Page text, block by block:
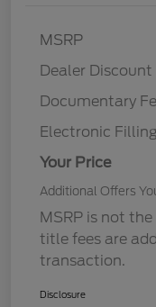
MSRP
Dealer Discount
Documentary
Electronic
Your Price
Additional Offers
MSRP is not the
title fees are
transaction.
Disclosure